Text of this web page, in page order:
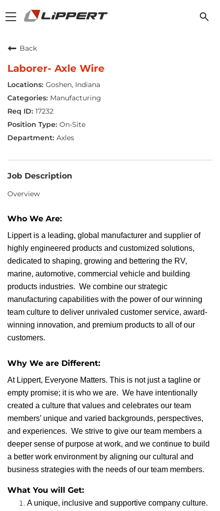
Toggle
navigation
Back
Laborer- Axle Wire
Goshen, Indiana
Manufacturing
17232
On-Site
Axles
Job Description
Overview
Who We Are:
Lippert is a leading, global manufacturer and supplier of
highly engineered products and customized solutions,
dedicated to shaping, growing and bettering the RV,
marine, automotive, commercial vehicle and building
products industries. We combine our strategic
manufacturing capabilities with the power of our winning
team culture to deliver unrivaled customer service, award-
winning innovation, and premium products to all of our
customers.
Why We are Different:
At Lippert, Everyone Matters. This is not just a tagline or
empty promise; it is who we are. We have intentionally
created a culture that values and celebrates our team
members’ unique and varied backgrounds, perspectives,
and experiences. We strive to give our team members a
deeper sense of purpose at work, and we continue to build
a better work environment by aligning our cultural and
business strategies with the needs of our team members.
What You will Get:
A unique, inclusive and supportive company culture.